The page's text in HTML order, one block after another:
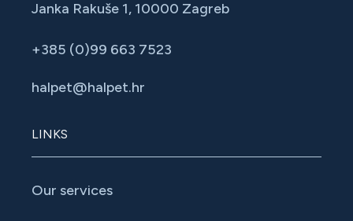
Janka Rakuše 1, 10000 Zagreb
+385 (0)99 663 7523
halpet@halpet.hr
LINKS
Our services